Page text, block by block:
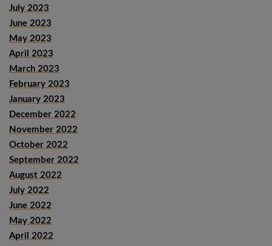
July 2023
June 2023
May 2023
April 2023
March 2023
February 2023
January 2023
December 2022
November 2022
October 2022
September 2022
August 2022
July 2022
June 2022
May 2022
April 2022